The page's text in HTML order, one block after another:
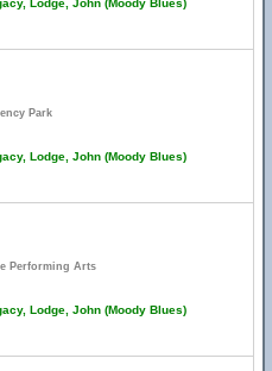
Lodge, John (Moody Blues)
Park
Lodge, John (Moody Blues)
Performing Arts
Lodge, John (Moody Blues)